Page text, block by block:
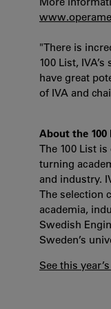
"There is
100 List,
have great
of IVA and
About the 100
The 100 List
turning
and industry.
The selection
academia,
Swedish
Sweden’s
See this